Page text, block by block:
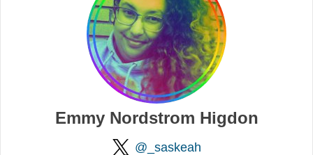
Emmy Nordstrom Higdon
@_saskeah